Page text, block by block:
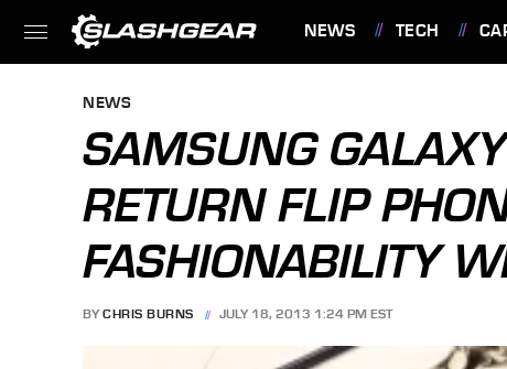
NEWS TECH
NEWS
SAMSUNG
RETURN FLIP
FASHIONABILITY
BY CHRIS BURNS JULY 18, 2013 1:24 PM EST